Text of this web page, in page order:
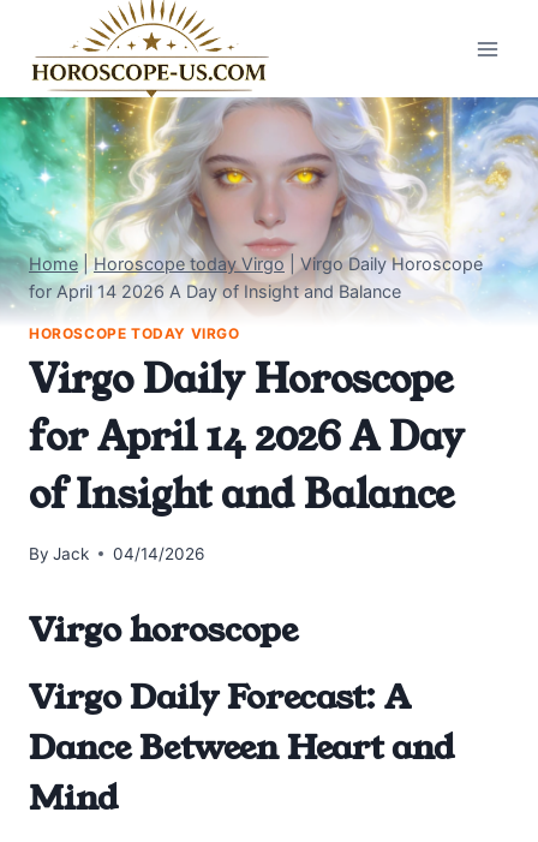
content
Home |Horoscope today Virgo| Virgo Daily Horoscope
for April 14 2026 A Day of Insight and Balance
HOROSCOPE TODAY VIRGO
Virgo Daily Horoscope
for April 14 2026 A Day
of Insight and Balance
By Jack 04/14/2026
Virgo horoscope
Virgo Daily Forecast: A
Dance Between Heart and
Mind